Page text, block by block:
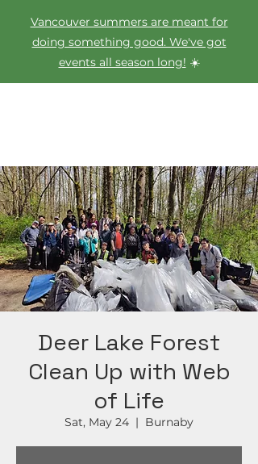
Vancouver summers are meant for
doing something good. We've got
events all season long! ☀️
Deer Lake Forest
Clean Up with Web
of Life
Sat, May 24
  |
Burnaby